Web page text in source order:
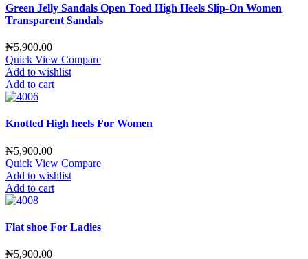
Green Jelly Sandals Open Toed High Heels Slip-On Women
Transparent Sandals
₦5,900.00
Quick View Compare
Add to wishlist
Add to cart
Knotted High heels For Women
₦5,900.00
Quick View Compare
Add to wishlist
Add to cart
Flat shoe For Ladies
₦5,900.00